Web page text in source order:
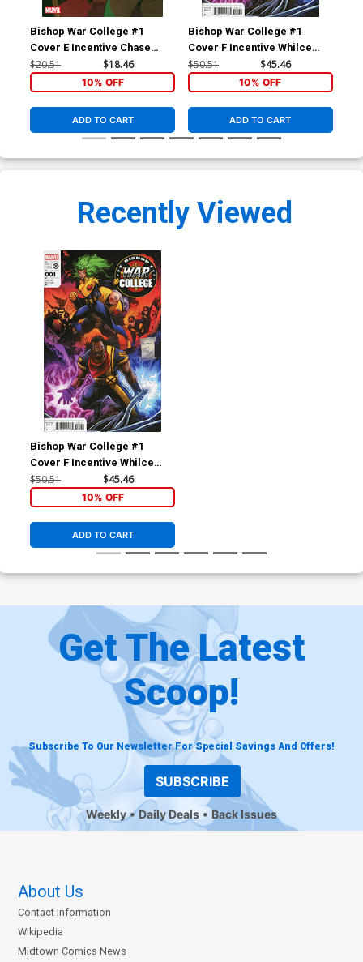
Bishop War College #1
Cover E Incentive Chase
Conley Variant Cover
$20.51 $18.46
10% OFF
ADD TO CART
Bishop War College #1
Cover F Incentive Whilce
Portacio & Larry Stroman
Hidden Gem Variant Cover
$50.51 $45.46
10% OFF
ADD TO CART
Recently Viewed
Bishop War College #1
Cover F Incentive Whilce
Portacio & Larry Stroman
Hidden Gem Variant Cover
$50.51 $45.46
10% OFF
ADD TO CART
Get The Latest
Scoop!
Subscribe To Our Newsletter For Special Savings And Offers!
SUBSCRIBE
Weekly Daily Deals Back Issues
About Us
Contact Information
Wikipedia
Midtown Comics News